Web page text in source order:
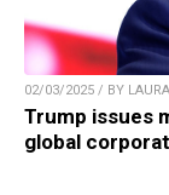
02/03/2025 / BY
Trump issues
global